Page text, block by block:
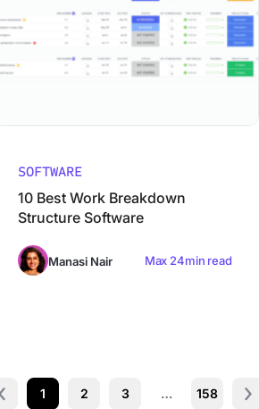
SOFTWARE
10 Best Work Breakdown
Structure Software
Manasi Nair Max 24min read
Prev 1 2 3 … 158